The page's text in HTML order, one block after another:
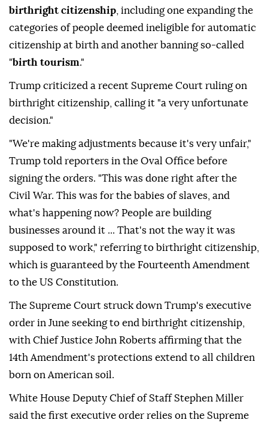
birthright citizenship , including one expanding the
categories of people deemed ineligible for automatic
citizenship at birth and another banning so-called
"birth tourism."
Trump criticized a recent Supreme Court ruling on
birthright citizenship, calling it "a very unfortunate
decision."
"We're making adjustments because it's very unfair,"
Trump told reporters in the Oval Office before
signing the orders. "This was done right after the
Civil War. This was for the babies of slaves, and
what's happening now? People are building
businesses around it ... That's not the way it was
supposed to work," referring to birthright citizenship,
which is guaranteed by the Fourteenth Amendment
to the US Constitution.
The Supreme Court struck down Trump's executive
order in June seeking to end birthright citizenship,
with Chief Justice John Roberts affirming that the
14th Amendment's protections extend to all children
born on American soil.
White House Deputy Chief of Staff Stephen Miller
said the first executive order relies on the Supreme